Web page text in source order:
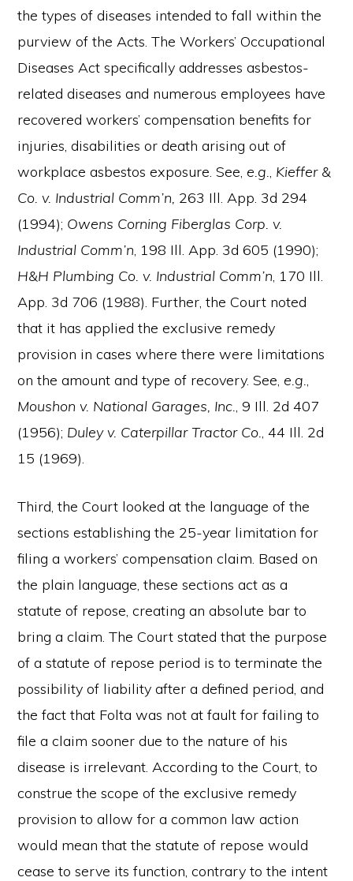
the types of diseases intended to fall within the
purview of the Acts. The Workers’ Occupational
Diseases Act specifically addresses asbestos-
related diseases and numerous employees have
recovered workers’ compensation benefits for
injuries, disabilities or death arising out of
workplace asbestos exposure. See, e.g., Kieffer &
Co. v. Industrial Comm’n, 263 Ill. App. 3d 294
(1994); Owens Corning Fiberglas Corp. v.
Industrial Comm’n, 198 Ill. App. 3d 605 (1990);
H&H Plumbing Co. v. Industrial Comm’n, 170 Ill.
App. 3d 706 (1988). Further, the Court noted
that it has applied the exclusive remedy
provision in cases where there were limitations
on the amount and type of recovery. See, e.g.,
Moushon v. National Garages, Inc., 9 Ill. 2d 407
(1956); Duley v. Caterpillar Tractor Co., 44 Ill. 2d
15 (1969).
Third, the Court looked at the language of the
sections establishing the 25-year limitation for
filing a workers’ compensation claim. Based on
the plain language, these sections act as a
statute of repose, creating an absolute bar to
bring a claim. The Court stated that the purpose
of a statute of repose period is to terminate the
possibility of liability after a defined period, and
the fact that Folta was not at fault for failing to
file a claim sooner due to the nature of his
disease is irrelevant. According to the Court, to
construe the scope of the exclusive remedy
provision to allow for a common law action
would mean that the statute of repose would
cease to serve its function, contrary to the intent